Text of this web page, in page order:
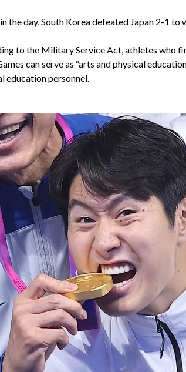
the day, South Korea defeated Japan 2-1 to
to the Military Service Act, athletes who
can serve as “arts and physical
education personnel.